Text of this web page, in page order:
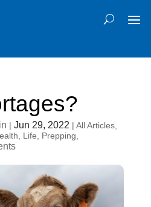
| Jun 29, 2022 | All Articles,
Life Prepping